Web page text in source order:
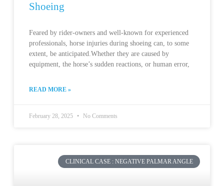
Shoeing
Feared by rider-owners and well-known for experienced
professionals, horse injuries during shoeing can, to some
extent, be anticipated.Whether they are caused by
equipment, the horse’s sudden reactions, or human error,
READ MORE »
February 28, 2025 No Comments
CLINICAL CASE : NEGATIVE PALMAR ANGLE